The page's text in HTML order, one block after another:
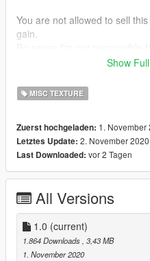
You are not allowed to sell
gain.
installing this modification.
Need any help or want to
over to the discord
Support me
paypal.me/elkie1991
Show
MISC TEXTURE
Zuerst hochgeladen: 1. November
Letztes Update: 2. November 2020
Last Downloaded: vor 2 Tagen
All Versions
1.0 (current)
1.864 Downloads , 3,43 MB
1. November 2020